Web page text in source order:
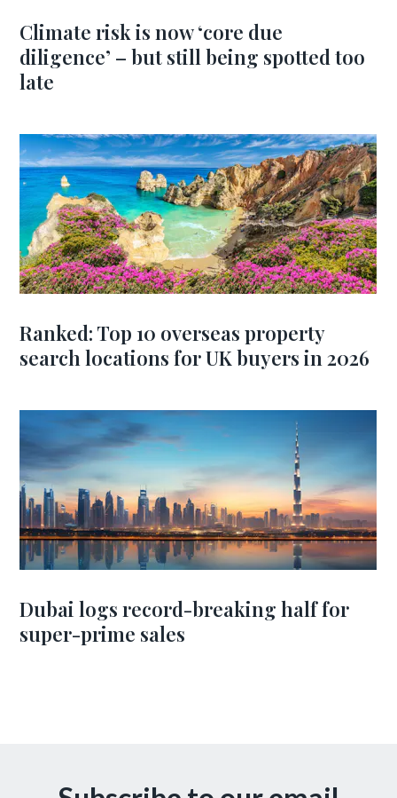
Climate risk is now ‘core due
diligence’ – but still being spotted too
late
Ranked: Top 10 overseas property
search locations for UK buyers in 2026
Dubai logs record-breaking half for
super-prime sales